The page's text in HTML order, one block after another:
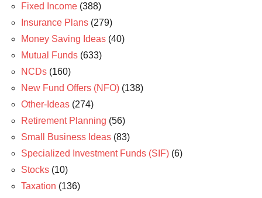
Fixed Income (388)
Insurance Plans (279)
Money Saving Ideas (40)
Mutual Funds (633)
NCDs (160)
New Fund Offers (NFO) (138)
Other-Ideas (274)
Retirement Planning (56)
Small Business Ideas (83)
Specialized Investment Funds (SIF) (6)
Stocks (10)
Taxation (136)